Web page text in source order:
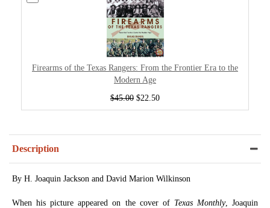
Firearms of the Texas Rangers: From the Frontier Era to the
Modern Age
$45.00 $22.50
Description
By H. Joaquin Jackson and David Marion Wilkinson
When his picture appeared on the cover of Texas Monthly, Joaquin